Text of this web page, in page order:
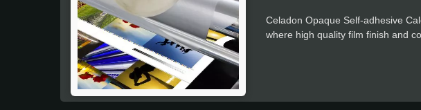
Celadon Opaque Self-adhesive
where high quality film finish and